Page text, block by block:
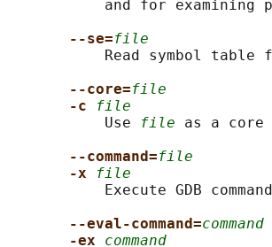
and for examining
--se=file
Read symbol table
--core=file
-c
file
           Use
file as a core
--command=file
-x
file
Execute GDB
--eval-command=command
-ex command